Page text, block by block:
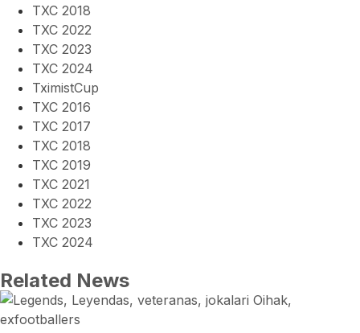
TXC 2018
TXC 2022
TXC 2023
TXC 2024
TximistCup
TXC 2016
TXC 2017
TXC 2018
TXC 2019
TXC 2021
TXC 2022
TXC 2023
TXC 2024
Related News